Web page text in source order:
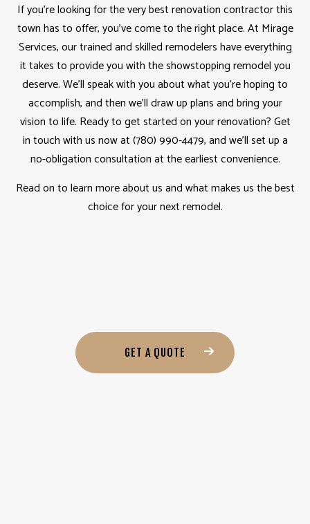
If you’re looking for the very best renovation contractor this
town has to offer, you’ve come to the right place. At Mirage
Services, our trained and skilled remodelers have everything
it takes to provide you with the showstopping remodel you
deserve. We’ll speak with you about what you’re hoping to
accomplish, and then we’ll draw up plans and bring your
vision to life. Ready to get started on your renovation? Get
in touch with us now at (780) 990-4479, and we’ll set up a
no-obligation consultation at the earliest convenience.
Read on to learn more about us and what makes us the best
choice for your next remodel.
GET A QUOTE